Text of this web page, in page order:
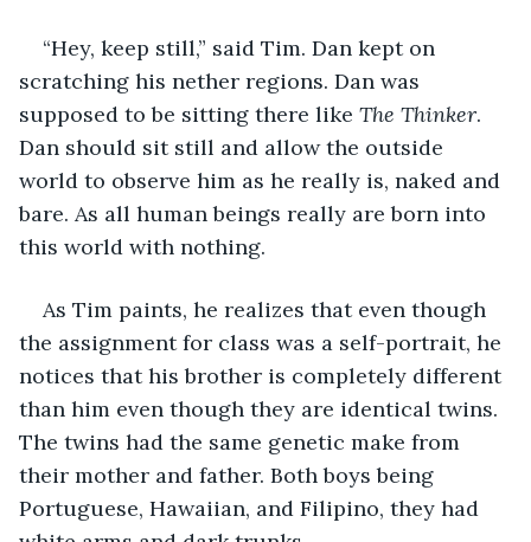
“Hey, keep still,” said Tim. Dan kept on
scratching his nether regions. Dan was
supposed to be sitting there like The Thinker.
Dan should sit still and allow the outside
world to observe him as he really is, naked and
bare. As all human beings really are born into
this world with nothing.
As Tim paints, he realizes that even though
the assignment for class was a self-portrait, he
notices that his brother is completely different
than him even though they are identical twins.
The twins had the same genetic make from
their mother and father. Both boys being
Portuguese, Hawaiian, and Filipino, they had